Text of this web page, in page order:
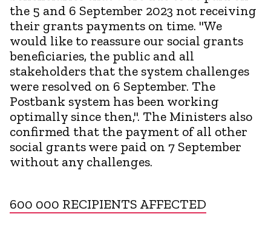
the 5 and 6 September 2023 not receiving
their grants payments on time. "We
would like to reassure our social grants
beneficiaries, the public and all
stakeholders that the system challenges
were resolved on 6 September. The
Postbank system has been working
optimally since then,". The Ministers also
confirmed that the payment of all other
social grants were paid on 7 September
without any challenges.
600 000 RECIPIENTS AFFECTED